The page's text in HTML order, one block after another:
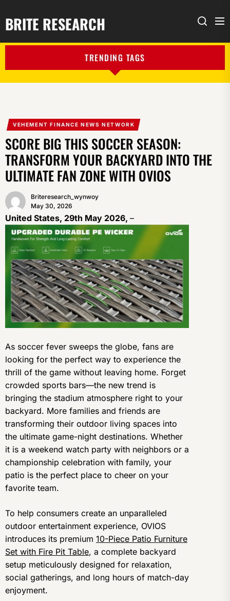
BRITE RESEARCH Search
TRENDING TAGS
VEHEMENT FINANCE NEWS NETWORK
SCORE BIG THIS SOCCER SEASON:
TRANSFORM YOUR BACKYARD INTO THE
ULTIMATE FAN ZONE WITH OVIOS
Briteresearch_wynwoy
May 30, 2026
United States, 29th May 2026, –
As soccer fever sweeps the globe, fans are
looking for the perfect way to experience the
thrill of the game without leaving home. Forget
crowded sports bars—the new trend is
bringing the stadium atmosphere right to your
backyard. More families and friends are
transforming their outdoor living spaces into
the ultimate game-night destinations. Whether
it is a weekend watch party with neighbors or a
championship celebration with family, your
patio is the perfect place to cheer on your
favorite team.
To help consumers create an unparalleled
outdoor entertainment experience, OVIOS
introduces its premium 10-Piece Patio Furniture
Set with Fire Pit Table, a complete backyard
setup meticulously designed for relaxation,
social gatherings, and long hours of match-day
enjoyment.